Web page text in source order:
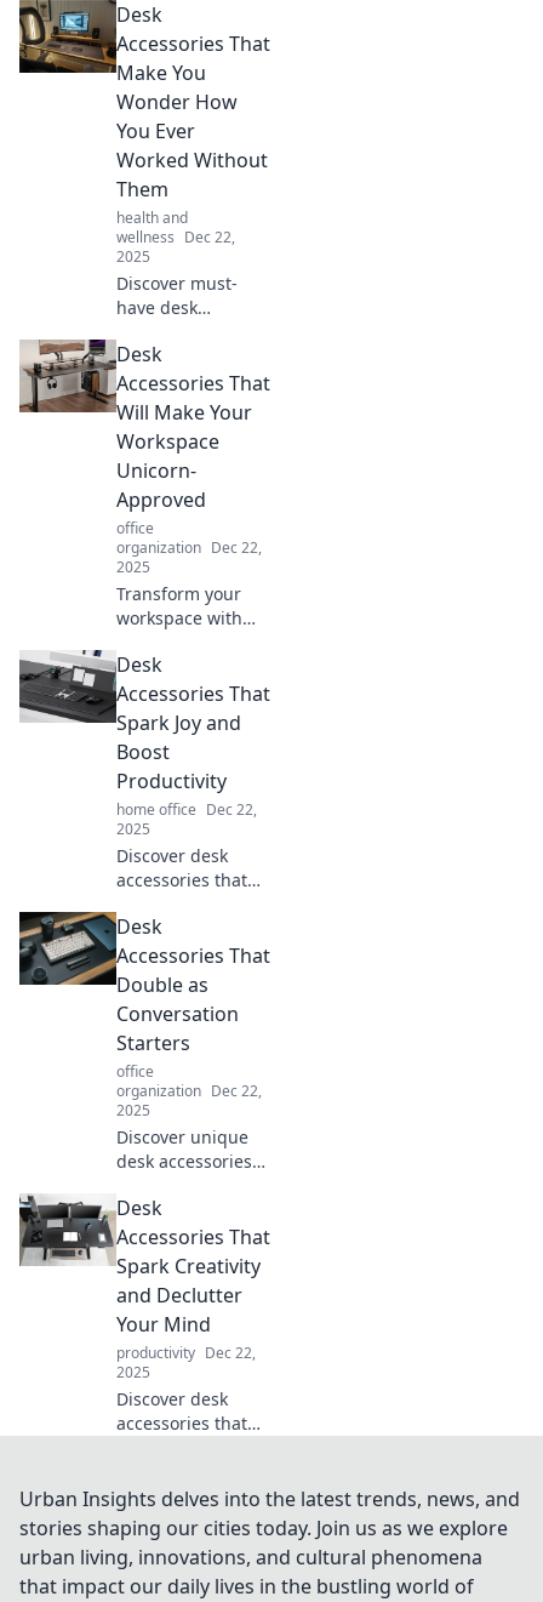
Desk
Accessories That
Make You
Wonder How
You Ever
Worked Without
Them
health and
wellness Dec 22,
2025
Discover must-
have desk
will revolutionize
your workspace
and boost your
productivity. You
won't believe you
lived without
them!
Desk
Accessories That
Will Make Your
Workspace
Unicorn-
Approved
office
organization Dec 22,
2025
Transform your
workspace with
desk accessories
that even unicorns
would adore!
Discover your new
favorites today!
Desk
Accessories That
Spark Joy and
Boost
Productivity
home office Dec 22,
2025
Discover desk
accessories that
workspace into a
joy-inducing
productivity hub!
Elevate your setup
today!
Desk
Accessories That
Double as
Conversation
Starters
office
organization Dec 22,
2025
Discover unique
desk accessories
conversations and
elevate your
workspace.
Transform your
office with style
and intrigue
today!
Desk
Accessories That
Spark Creativity
and Declutter
Your Mind
productivity Dec 22,
2025
Discover desk
accessories that
mind! Transform
your workspace
into an oasis of
inspiration and
organization.
Urban Insights delves into the latest trends, news, and
stories shaping our cities today. Join us as we explore
urban living, innovations, and cultural phenomena
that impact our daily lives in the bustling world of